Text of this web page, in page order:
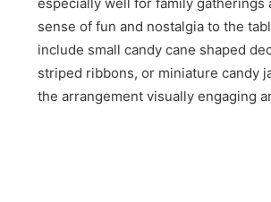
sense of fun and nostalgia to the
include small candy cane shaped
striped ribbons, or miniature candy
the arrangement visually engaging